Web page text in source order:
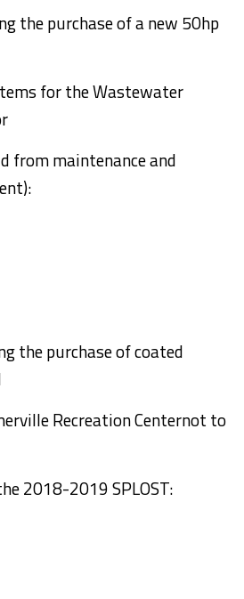
the purchase of a new 50hp
for the Wastewater
from maintenance and
the purchase ofcoated
Recreation Centernot to
2018-2019 SPLOST: